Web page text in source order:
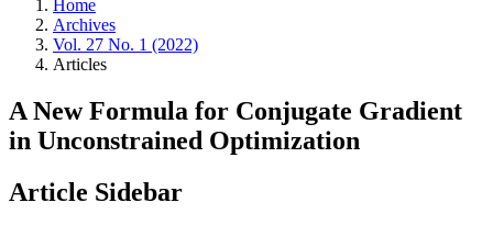
Home
Archives
Vol. 27 No. 1 (2022)
Articles
A New Formula for Conjugate Gradient
in Unconstrained Optimization
Article Sidebar